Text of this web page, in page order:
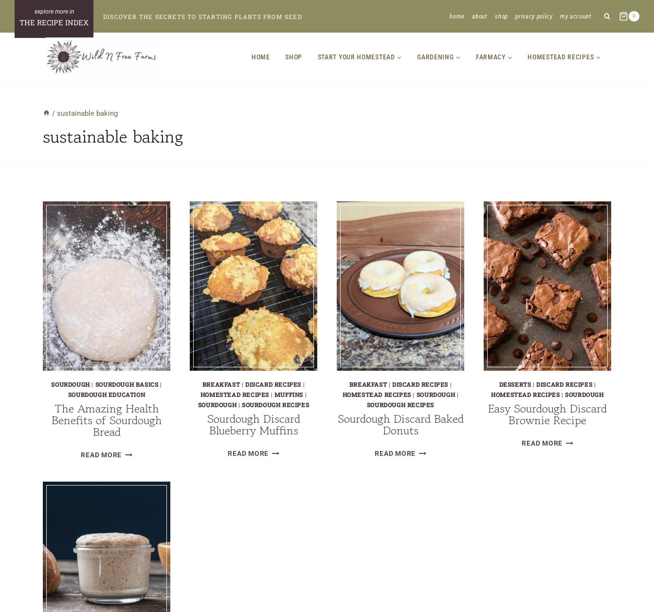
content
THE RECIPE INDEX
DISCOVER THE SECRETS TO STARTING PLANTS FROM SEED home about shop privacy policy my account 0
HOME SHOP START YOUR HOMESTEAD GARDENING FARMACY HOMESTEAD RECIPES
/ sustainable baking
sustainable baking
SOURDOUGH| SOURDOUGH BASICS|
SOURDOUGH EDUCATION
The Amazing Health
Benefits of Sourdough
Bread
READ MORETHE
BREAKFAST| DISCARD RECIPES |
HOMESTEAD RECIPES| MUFFINS |
SOURDOUGH| SOURDOUGH RECIPES
Sourdough Discard
Blueberry Muffins
READ MORESOURDOUGH
BREAKFAST| DISCARD RECIPES |
HOMESTEAD RECIPES| SOURDOUGH|
SOURDOUGH RECIPES
Sourdough Discard Baked
Donuts
READ MORESOURDOUGH
DESSERTS|DISCARD RECIPES|
HOMESTEAD RECIPES|SOURDOUGH
Easy Sourdough Discard
Brownie Recipe
READ MOREEASY